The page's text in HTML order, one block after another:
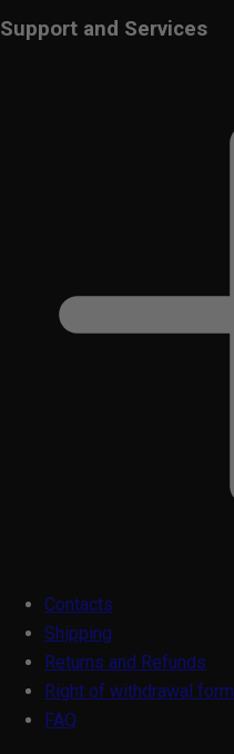
Support and Services
Contacts
Shipping
Returns and Refunds
Right of withdrawal form
FAQ